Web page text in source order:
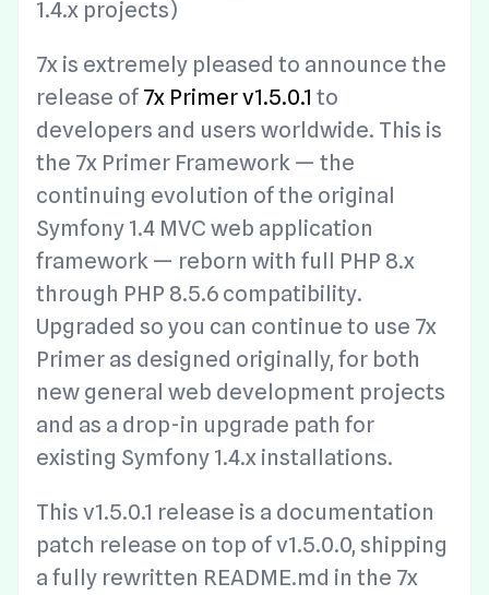
1.4.x projects)
7x is extremely pleased to announce the
release of 7x Primer v1.5.0.1 to
developers and users worldwide. This is
the 7x Primer Framework — the
continuing evolution of the original
Symfony 1.4 MVC web application
framework — reborn with full PHP 8.x
through PHP 8.5.6 compatibility.
Upgraded so you can continue to use 7x
Primer as designed originally, for both
new general web development projects
and as a drop-in upgrade path for
existing Symfony 1.4.x installations.
This v1.5.0.1 release is a documentation
patch release on top of v1.5.0.0, shipping
a fully rewritten README.md in the 7x